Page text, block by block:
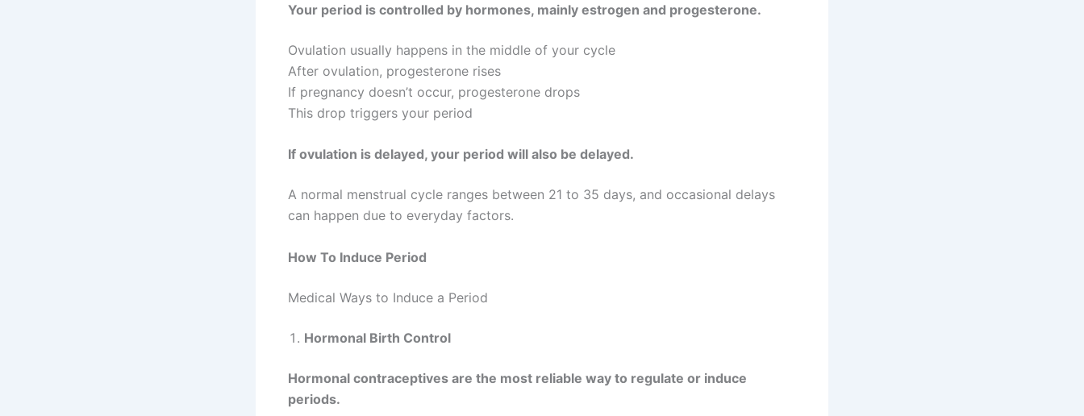
Your period is controlled by hormones, mainly estrogen and progesterone.
Ovulation usually happens in the middle of your cycle
After ovulation, progesterone rises
If pregnancy doesn’t occur, progesterone drops
This drop triggers your period
If ovulation is delayed, your period will also be delayed.
A normal menstrual cycle ranges between 21 to 35 days, and occasional delays
can happen due to everyday factors.
How To Induce Period​
Medical Ways to Induce a Period
Hormonal Birth Control
Hormonal contraceptives are the most reliable way to regulate or induce
periods.